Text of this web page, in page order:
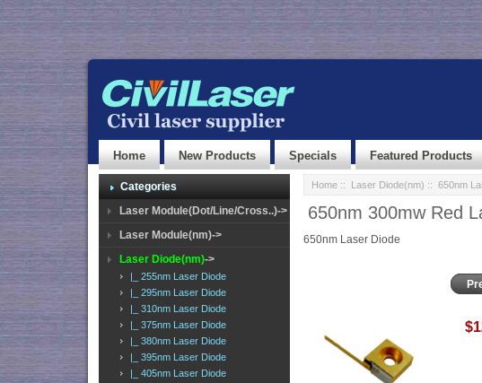
Home New Products Specials Featured Products
Categories
Laser Module(Dot/Line/Cross..)->
Laser Module(nm)->
Laser Diode(nm)->
|_ 255nm Laser Diode
|_ 295nm Laser Diode
|_ 310nm Laser Diode
|_ 375nm Laser Diode
|_ 380nm Laser Diode
|_ 395nm Laser Diode
|_ 405nm Laser Diode
Home:: Laser Diode(nm) :: 650nm
650nm 300mw Red
650nm Laser Diode